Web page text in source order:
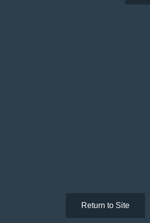
Return to Site